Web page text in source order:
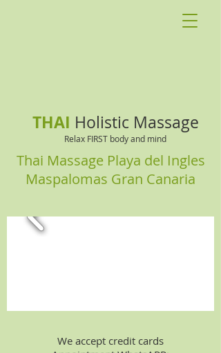
THAI Holistic Massage
Relax FIRST body and mind
Thai Massage Playa del Ingles
Maspalomas Gran Canaria
We accept credit cards